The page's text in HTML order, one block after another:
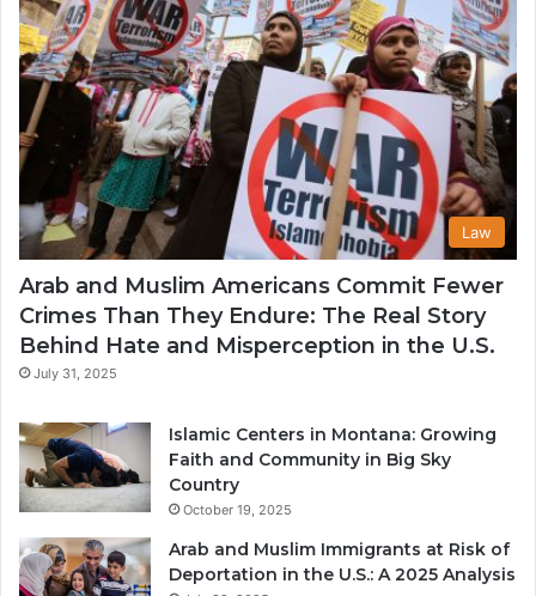
Law
Arab and Muslim Americans Commit Fewer
Crimes Than They Endure: The Real Story
Behind Hate and Misperception in the U.S.
July 31, 2025
Islamic Centers in Montana: Growing
Faith and Community in Big Sky
Country
October 19, 2025
Arab and Muslim Immigrants at Risk of
Deportation in the U.S.: A 2025 Analysis